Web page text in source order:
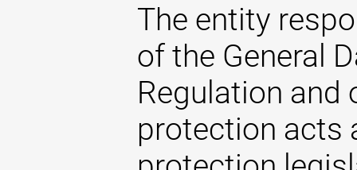
The entity
of the General
Regulation and
protection acts